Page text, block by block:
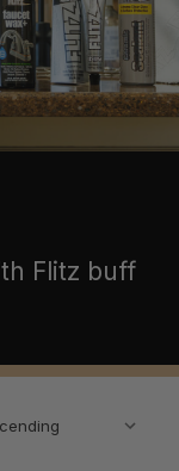
Flitz buff